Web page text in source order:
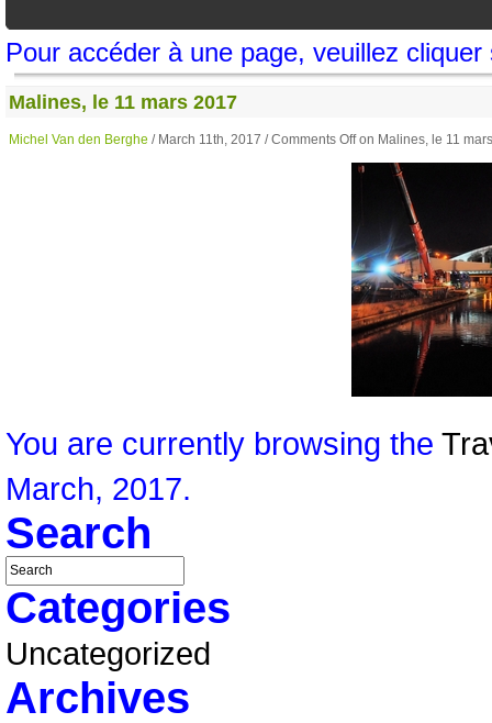
Pour accéder à une page, veuillez
Malines, le 11 mars 2017
Michel Van den Berghe / March 11th, 2017 /Comments Offon Malines, le 11
You are currently browsing the
March, 2017.
Search
Categories
Uncategorized
Archives